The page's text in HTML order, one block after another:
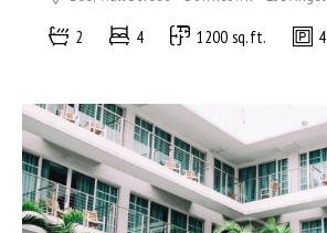
2
4 1200 sq.ft. 4